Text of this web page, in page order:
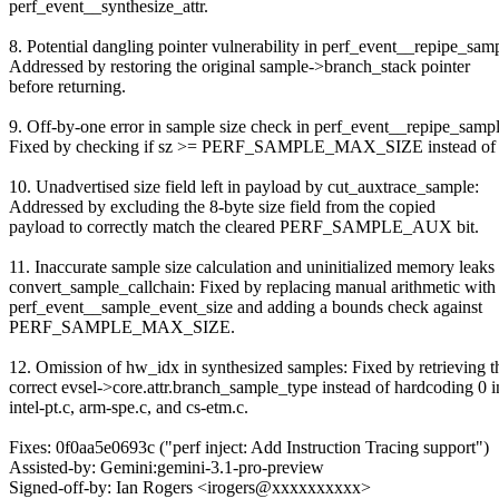
perf_event__synthesize_attr.
8. Potential dangling pointer vulnerability in
Addressed by restoring the original sample->branch_stack pointer
before returning.
9. Off-by-one error in sample size check in
Fixed by checking if sz >= PERF_SAMPLE_MAX_SIZE instead of
10. Unadvertised size field left in payload by cut_auxtrace_sample:
Addressed by excluding the 8-byte size field from the copied
payload to correctly match the cleared PERF_SAMPLE_AUX bit.
11. Inaccurate sample size calculation and uninitialized memory leaks
convert_sample_callchain: Fixed by replacing manual arithmetic with
perf_event__sample_event_size and adding a bounds check against
PERF_SAMPLE_MAX_SIZE.
12. Omission of hw_idx in synthesized samples: Fixed by retrieving
correct evsel->core.attr.branch_sample_type instead of hardcoding 0
intel-pt.c, arm-spe.c, and cs-etm.c.
Fixes: 0f0aa5e0693c ("perf inject: Add Instruction Tracing support")
Assisted-by: Gemini:gemini-3.1-pro-preview
Signed-off-by: Ian Rogers <irogers@xxxxxxxxxx>